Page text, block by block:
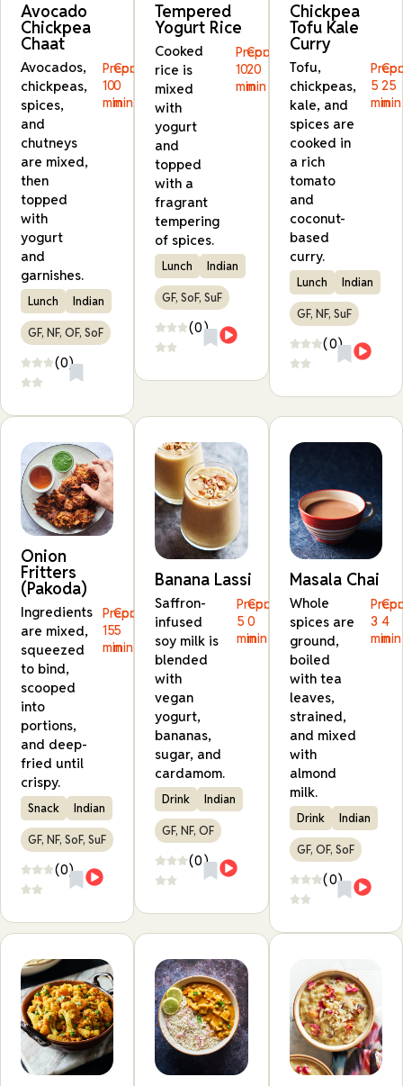
Avocado
Chickpea
Chaat
Avocados,
chickpeas,
spices,
and
chutneys
are mixed,
then
topped
with
yogurt
and
garnishes.
Prep:
10
min
Cook:
0
min
Lunch Indian
GF, NF, OF, SoF
(0)
Tempered
Yogurt Rice
Cooked
rice is
mixed
with
yogurt
and
topped
with a
fragrant
tempering
of spices.
Prep:
10
min
Cook:
20
min
Lunch Indian
GF, SoF, SuF
(0)
Chickpea
Tofu Kale
Curry
Tofu,
chickpeas,
kale, and
spices are
cooked in
a rich
tomato
and
coconut-
based
curry.
Prep:
5
min
25
min
Lunch Indian
GF, NF, SuF
(0)
Onion
Fritters
(Pakoda)
Ingredients
are mixed,
squeezed
to bind,
scooped
into
portions,
and deep-
fried until
crispy.
Prep:
15
min
Cook:
5
min
Snack Indian
GF, NF, SoF, SuF
(0)
Banana Lassi
Saffron-
infused
soy milk is
blended
with
vegan
yogurt,
bananas,
sugar, and
cardamom.
Prep:
5
min
Cook:
0
min
Drink Indian
GF, NF, OF
(0)
Masala Chai
Whole
spices are
ground,
boiled
with tea
leaves,
strained,
and mixed
with
almond
milk.
Prep:
3
min
4
min
Drink Indian
GF, OF, SoF
(0)